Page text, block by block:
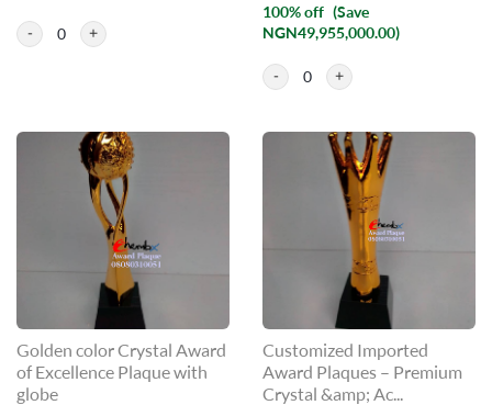
0
100% off (Save
NGN49,955,000.00)
0
Golden color Crystal Award
of Excellence Plaque with
globe
Customized Imported
Award Plaques – Premium
Crystal &amp; Ac...